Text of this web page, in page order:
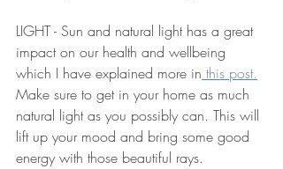
LIGHT - Sun and natural light has a great
impact on our health and wellbeing
which I have explained more in this post.
Make sure to get in your home as much
natural light as you possibly can. This will
lift up your mood and bring some good
energy with those beautiful rays.